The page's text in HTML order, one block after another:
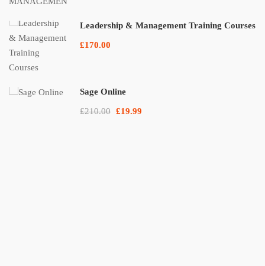
Leadership & Management Training Courses
£170.00
Sage Online
£210.00 £19.99